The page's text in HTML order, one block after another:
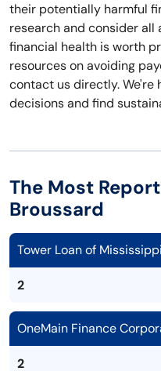
their potentially harmful
research and consider all
financial health is worth
resources on avoiding
contact us directly. We're
decisions and find
The Most
Broussard
Tower Loan of
2
OneMain Finance
2